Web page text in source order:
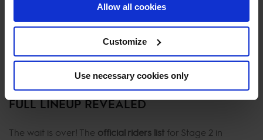
Allow all cookies
Customize
Use necessary cookies only
youth, experience, and world-class talent, aiming for a
standout performance on home turf.
MEET THE HOME TEAM
FULL LINEUP REVEALED
The wait is over! The official riders list for Stage 2 in